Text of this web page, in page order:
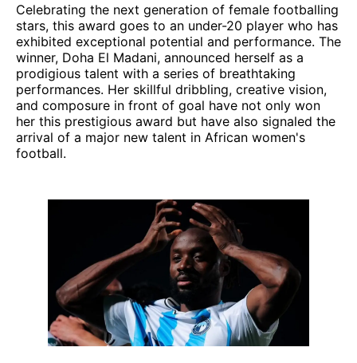
Celebrating the next generation of female footballing
stars, this award goes to an under-20 player who has
exhibited exceptional potential and performance. The
winner, Doha El Madani, announced herself as a
prodigious talent with a series of breathtaking
performances. Her skillful dribbling, creative vision,
and composure in front of goal have not only won
her this prestigious award but have also signaled the
arrival of a major new talent in African women's
football.